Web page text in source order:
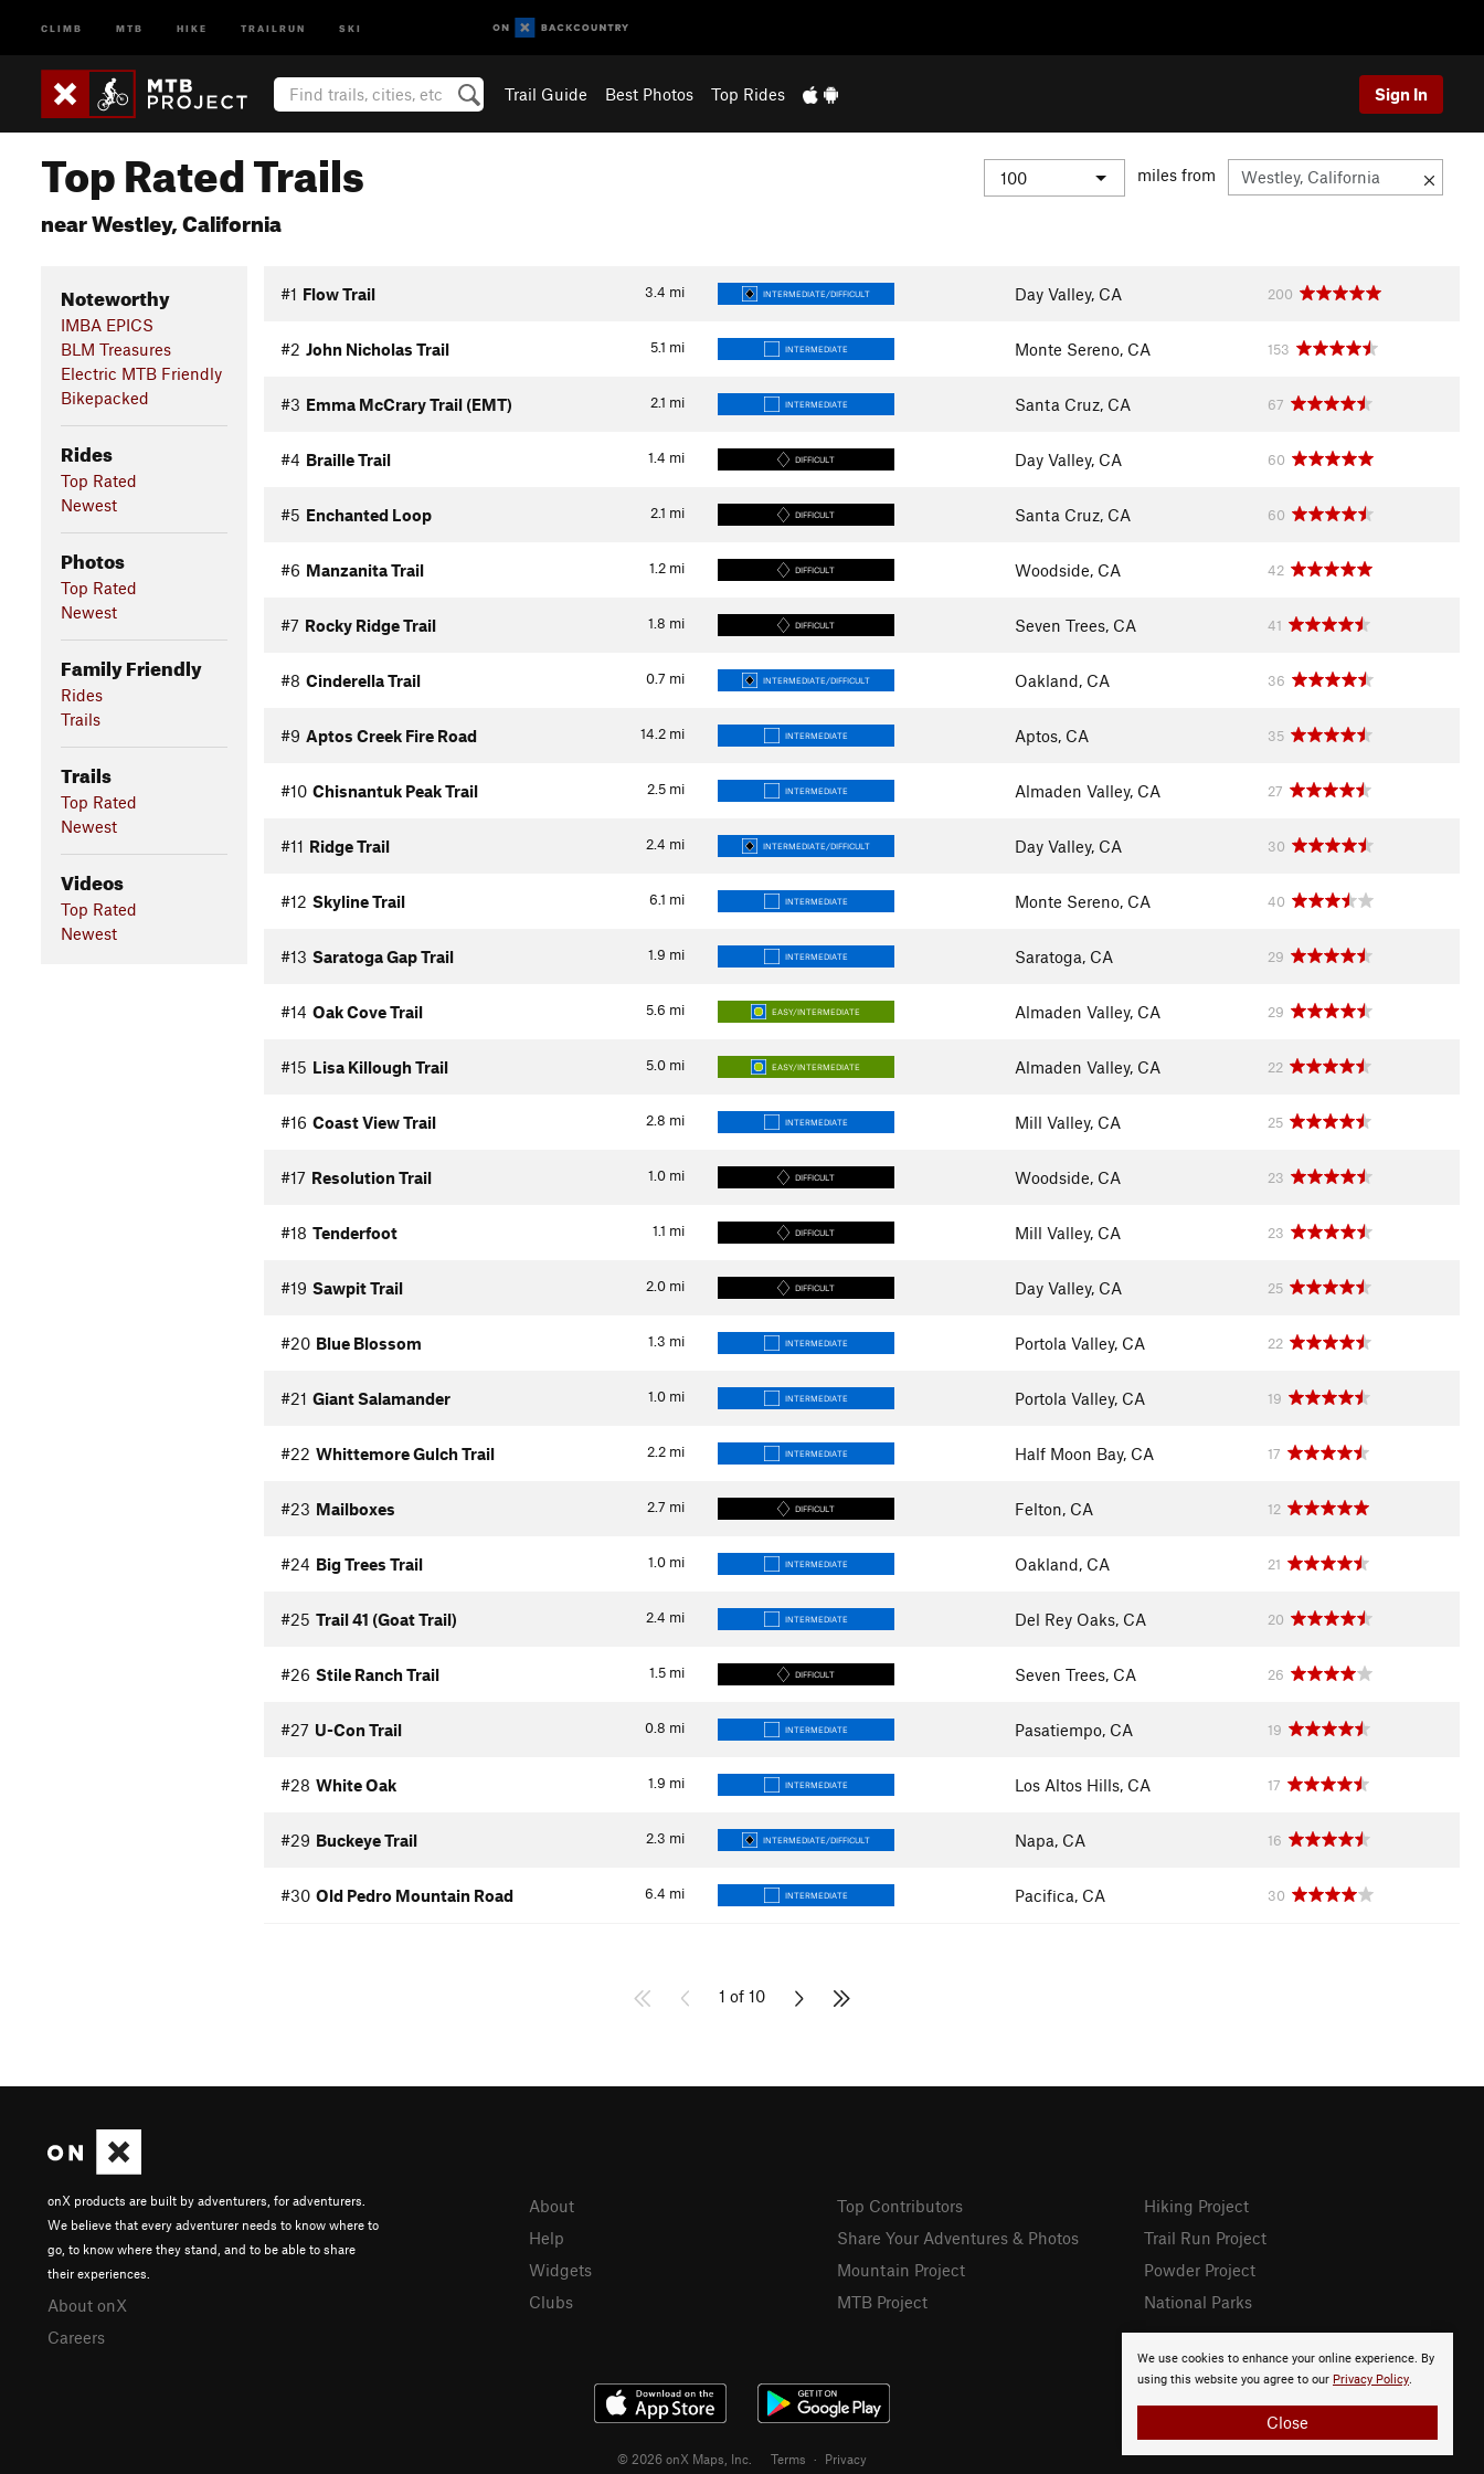
CLIMB MTB HIKE TRAILRUN SKI
Trail Guide Best Photos Top Rides Sign In
Top Rated Trails
near Westley, California
miles from
Noteworthy
IMBA EPICS
BLM Treasures
Electric MTB Friendly
Bikepacked
Rides
Top Rated
Newest
Photos
Top Rated
Newest
Family Friendly
Rides
Trails
Trails
Top Rated
Newest
Videos
Top Rated
Newest
3.4 mi
#1 Flow Trail INTERMEDIATE/DIFFICULT Day Valley, CA 200
5.1 mi
#2 John Nicholas Trail INTERMEDIATE Monte Sereno, CA 153
2.1 mi
#3 Emma McCrary Trail (EMT) INTERMEDIATE Santa Cruz, CA 67
1.4 mi
#4 Braille Trail DIFFICULT Day Valley, CA 60
2.1 mi
#5 Enchanted Loop DIFFICULT Santa Cruz, CA 60
1.2 mi
#6 Manzanita Trail DIFFICULT Woodside, CA 42
1.8 mi
#7 Rocky Ridge Trail DIFFICULT Seven Trees, CA 41
0.7 mi
#8 Cinderella Trail INTERMEDIATE/DIFFICULT Oakland, CA 36
14.2 mi
#9 Aptos Creek Fire Road INTERMEDIATE Aptos, CA 35
2.5 mi
#10 Chisnantuk Peak Trail INTERMEDIATE Almaden Valley, CA 27
2.4 mi
#11 Ridge Trail INTERMEDIATE/DIFFICULT Day Valley, CA 30
6.1 mi
#12 Skyline Trail INTERMEDIATE Monte Sereno, CA 40
1.9 mi
#13 Saratoga Gap Trail INTERMEDIATE Saratoga, CA 29
5.6 mi
#14 Oak Cove Trail EASY/INTERMEDIATE Almaden Valley, CA 29
5.0 mi
#15 Lisa Killough Trail EASY/INTERMEDIATE Almaden Valley, CA 22
2.8 mi
#16 Coast View Trail INTERMEDIATE Mill Valley, CA 25
1.0 mi
#17 Resolution Trail DIFFICULT Woodside, CA 23
1.1 mi
#18 Tenderfoot DIFFICULT Mill Valley, CA 23
2.0 mi
#19 Sawpit Trail DIFFICULT Day Valley, CA 25
1.3 mi
#20 Blue Blossom INTERMEDIATE Portola Valley, CA 22
1.0 mi
#21 Giant Salamander INTERMEDIATE Portola Valley, CA 19
2.2 mi
#22 Whittemore Gulch Trail INTERMEDIATE Half Moon Bay, CA 17
2.7 mi
#23 Mailboxes DIFFICULT Felton, CA 12
1.0 mi
#24 Big Trees Trail INTERMEDIATE Oakland, CA 21
2.4 mi
#25 Trail 41 (Goat Trail) INTERMEDIATE Del Rey Oaks, CA 20
1.5 mi
#26 Stile Ranch Trail DIFFICULT Seven Trees, CA 26
0.8 mi
#27 U-Con Trail INTERMEDIATE Pasatiempo, CA 19
1.9 mi
#28 White Oak INTERMEDIATE Los Altos Hills, CA 17
2.3 mi
#29 Buckeye Trail INTERMEDIATE/DIFFICULT Napa, CA 16
6.4 mi
#30 Old Pedro Mountain Road INTERMEDIATE Pacifica, CA 30
1 of 10
We use cookies to enhance your online experience. By
using this website you agree to our Privacy Policy.
Close
onX products are built by adventurers, for adventurers.
We believe that every adventurer needs to know where to
go, to know where they stand, and to be able to share
their experiences.
About onX
Careers
About
Help
Widgets
Clubs
Top Contributors
Share Your Adventures & Photos
Mountain Project
MTB Project
Hiking Project
Trail Run Project
Powder Project
National Parks
© 2026 onX Maps, Inc. Terms · Privacy